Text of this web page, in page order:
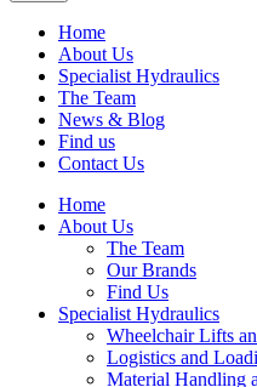
Home
About Us
Specialist Hydraulics
The Team
News & Blog
Find us
Contact Us
Home
About Us
The Team
Our Brands
Find Us
Specialist Hydraulics
Wheelchair Lifts
Logistics and
Material Handling